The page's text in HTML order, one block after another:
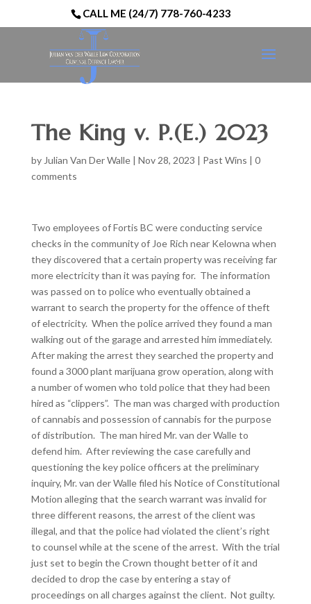
CALL ME (24/7) 778-760-4233
The King v. P.(E.) 2023
by Julian Van Der Walle| Nov 28, 2023 | Past Wins | 0
comments
Two employees of Fortis BC were conducting service
checks in the community of Joe Rich near Kelowna when
they discovered that a certain property was receiving far
more electricity than it was paying for. The information
was passed on to police who eventually obtained a
warrant to search the property for the offence of theft
of electricity. When the police arrived they found a man
walking out of the garage and arrested him immediately.
After making the arrest they searched the property and
found a 3000 plant marijuana grow operation, along with
a number of women who told police that they had been
hired as “clippers”. The man was charged with production
of cannabis and possession of cannabis for the purpose
of distribution. The man hired Mr. van der Walle to
defend him. After reviewing the case carefully and
questioning the key police officers at the preliminary
inquiry, Mr. van der Walle filed his Notice of Constitutional
Motion alleging that the search warrant was invalid for
three different reasons, the arrest of the client was
illegal, and that the police had violated the client’s right
to counsel while at the scene of the arrest. With the trial
just set to begin the Crown thought better of it and
decided to drop the case by entering a stay of
proceedings on all charges against the client. Not guilty.